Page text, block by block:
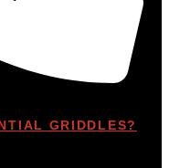
GRIDDLES?